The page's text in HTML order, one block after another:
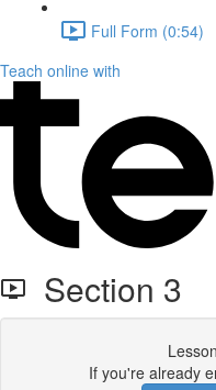
Full Form (0:54)
Teach online with
Section 3
If you're already